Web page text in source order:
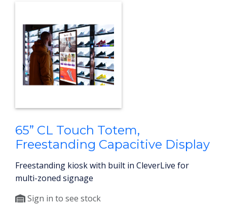
65” CL Touch Totem,
Freestanding Capacitive Display
Freestanding kiosk with built in CleverLive for
multi-zoned signage
Sign in to see stock